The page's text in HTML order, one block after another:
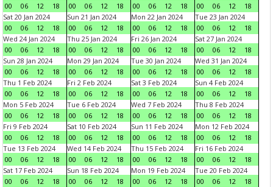
00
06 12 18
00
06 12 18
00
06 12 18
00
06 12
18
Sat 20 Jan 2024
00
06 12 18
Sun 21 Jan 2024
00
06 12 18
Mon 22 Jan 2024
00
06 12 18
Tue 23 Jan 2024
00
06 12
18
Wed 24 Jan 2024
00
06 12 18
Thu 25 Jan 2024
00
06 12 18
Fri 26 Jan 2024
00
06 12 18
Sat 27 Jan 2024
00
06 12
18
Sun 28 Jan 2024
00
06 12 18
Mon 29 Jan 2024
00
06 12 18
Tue 30 Jan 2024
00
06 12 18
Wed 31 Jan 2024
00
06 12
18
Thu 1 Feb 2024
00
06 12 18
Fri 2 Feb 2024
00
06 12 18
Sat 3 Feb 2024
00
06 12 18
Sun 4 Feb 2024
00
06 12
18
Mon 5 Feb 2024
00
06 12 18
Tue 6 Feb 2024
00
06 12 18
Wed 7 Feb 2024
00
06 12 18
Thu 8 Feb 2024
00
06 12
18
Fri 9 Feb 2024
00
06 12 18
Sat 10 Feb 2024
00
06 12 18
Sun 11 Feb 2024
00
06 12 18
Mon 12 Feb 2024
00
06 12
18
Tue 13 Feb 2024
00
06 12 18
Wed 14 Feb 2024
00
06 12 18
Thu 15 Feb 2024
00
06 12 18
Fri 16 Feb 2024
00
06 12
18
Sat 17 Feb 2024
00
06 12 18
Sun 18 Feb 2024
00
06 12 18
Mon 19 Feb 2024
00
06 12 18
Tue 20 Feb 2024
00
06 12
18